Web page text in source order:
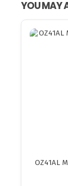
YOU MAY
OZ41AL